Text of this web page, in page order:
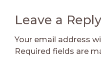
Leave a Reply
Your email address
Required fields are